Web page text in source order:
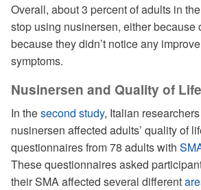
Overall, about 3 percent of adults in
stop using nusinersen, either because
because they didn’t notice any
symptoms.
Nusinersen and Quality of Life
In thesecond study, Italian
nusinersen affected adults’ quality of
questionnaires from 78 adults with
These questionnaires asked
their SMA affected several different